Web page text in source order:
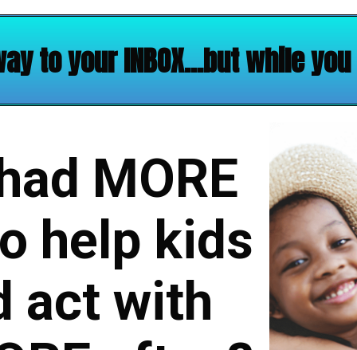
to your INBOX…but while
MORE
help kids
act with